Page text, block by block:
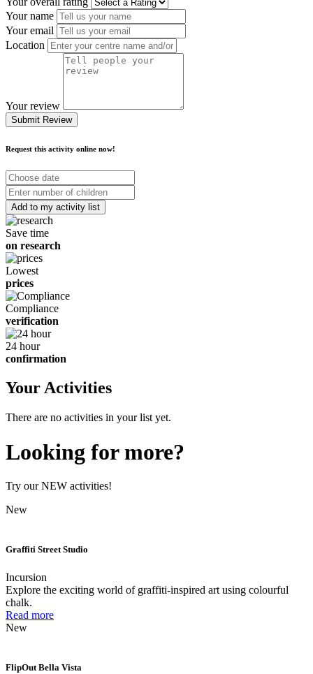
Your name
Your email
Location
Your review
Submit Review
Request this activity online now!
Choose
date
Number
of
children
Save time
on research
Lowest
prices
Compliance
verification
24 hour
confirmation
Your Activities
There are no activities in your list yet.
Looking for more?
Try our NEW activities!
New
Graffiti Street Studio
Incursion
Explore the exciting world of graffiti-inspired art using colourful
chalk.
Read more
New
FlipOut Bella Vista